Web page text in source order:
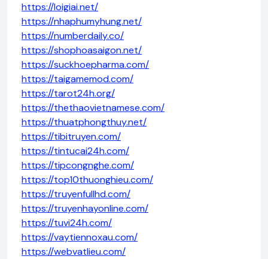
https://loigiai.net/
https://nhaphumyhung.net/
https://numberdaily.co/
https://shophoasaigon.net/
https://suckhoepharma.com/
https://taigamemod.com/
https://tarot24h.org/
https://thethaovietnamese.com/
https://thuatphongthuy.net/
https://tibitruyen.com/
https://tintucai24h.com/
https://tipcongnghe.com/
https://top10thuonghieu.com/
https://truyenfullhd.com/
https://truyenhayonline.com/
https://tuvi24h.com/
https://vaytiennoxau.com/
https://webvatlieu.com/